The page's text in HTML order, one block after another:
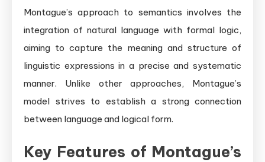
Montague’s approach to semantics involves the
integration of natural language with formal logic,
aiming to capture the meaning and structure of
linguistic expressions in a precise and systematic
manner. Unlike other approaches, Montague’s
model strives to establish a strong connection
between language and logical form.
Key Features of Montague’s